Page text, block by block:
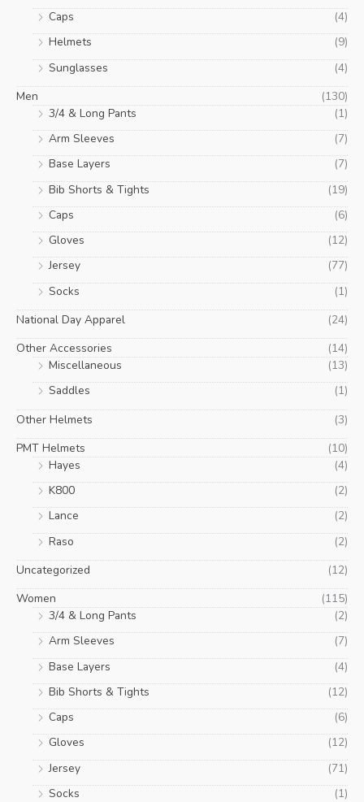
Caps
(4)
Helmets
(9)
Sunglasses
(4)
Men
(130)
3/4 & Long Pants
(1)
Arm Sleeves
(7)
Base Layers
(7)
Bib Shorts & Tights
(19)
Caps
(6)
Gloves
(12)
Jersey
(77)
Socks
(1)
National Day Apparel
(24)
Other Accessories
(14)
Miscellaneous
(13)
Saddles
(1)
Other Helmets
(3)
PMT Helmets
(10)
Hayes
(4)
K800
(2)
Lance
(2)
Raso
(2)
Uncategorized
(12)
Women
(115)
3/4 & Long Pants
(2)
Arm Sleeves
(7)
Base Layers
(4)
Bib Shorts & Tights
(12)
Caps
(6)
Gloves
(12)
Jersey
(71)
Socks
(1)